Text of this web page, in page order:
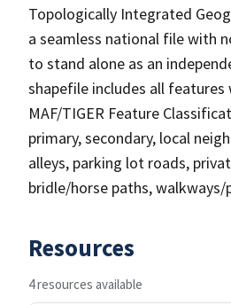
Topologically Integrated
a seamless national file with
to stand alone as an
shapefile includes all
MAF/TIGER Feature
primary, secondary, local
alleys, parking lot roads,
bridle/horse paths,
Resources
4 resources available